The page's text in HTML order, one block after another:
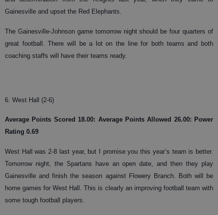
Gainesville and upset the Red Elephants.
The Gainesville-Johnson game tomorrow night should be four quarters of
great football. There will be a lot on the line for both teams and both
coaching staffs will have their teams ready.
6. West Hall (2-6)
Average Points Scored 18.00: Average Points Allowed 26.00: Power
Rating 0.69
West Hall was 2-8 last year, but I promise you this year’s team is better.
Tomorrow night, the Spartans have an open date, and then they play
Gainesville and finish the season against Flowery Branch. Both will be
home games for West Hall. This is clearly an improving football team with
some tough football players.